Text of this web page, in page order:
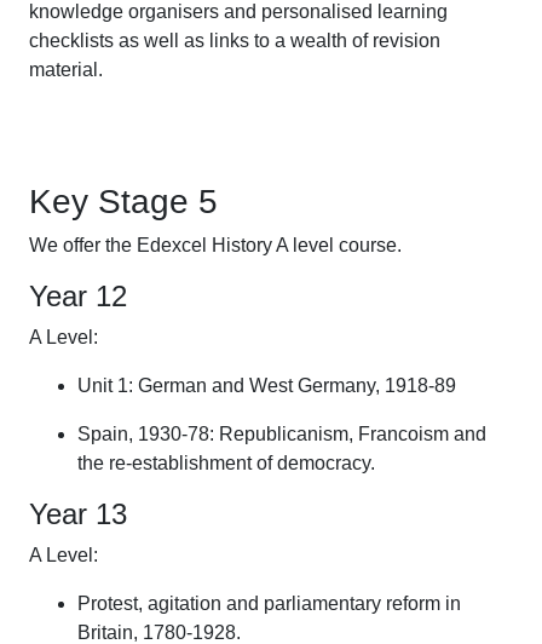
knowledge organisers and personalised learning
checklists as well as links to a wealth of revision
material.
Key Stage 5
We offer the Edexcel History A level course.
Year 12
A Level:
Unit 1: German and West Germany, 1918-89
Spain, 1930-78: Republicanism, Francoism and
the re-establishment of democracy.
Year 13
A Level:
Protest, agitation and parliamentary reform in
Britain, 1780-1928.